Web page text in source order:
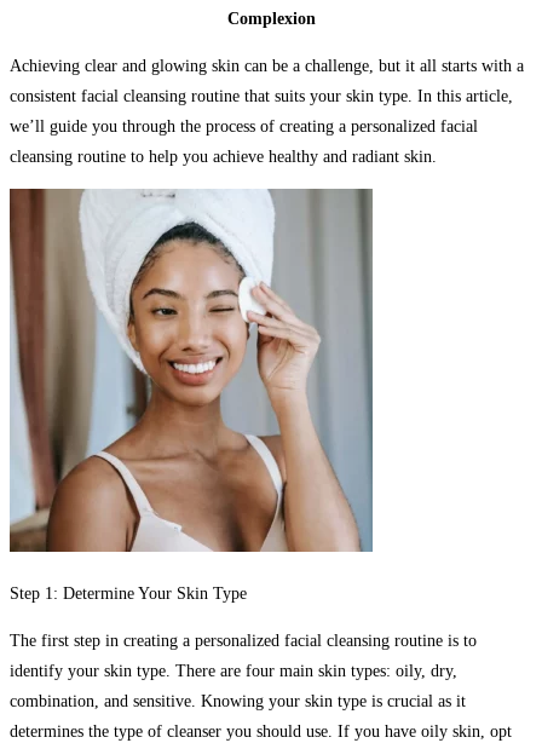
Complexion
Achieving clear and glowing skin can be a challenge, but it all starts with a
consistent facial cleansing routine that suits your skin type. In this article,
we’ll guide you through the process of creating a personalized facial
cleansing routine to help you achieve healthy and radiant skin.
Step 1: Determine Your Skin Type
The first step in creating a personalized facial cleansing routine is to
identify your skin type. There are four main skin types: oily, dry,
combination, and sensitive. Knowing your skin type is crucial as it
determines the type of cleanser you should use. If you have oily skin, opt